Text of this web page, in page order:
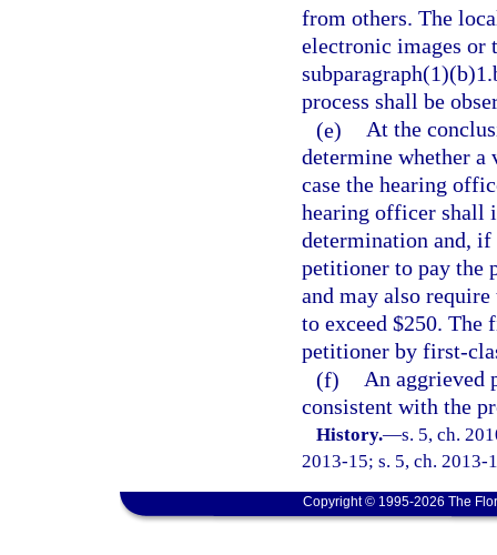
from others. The
electronic images or
process shall be
(e) At the
determine whether
case the hearing
hearing officer shall
determination and,
petitioner to pay the
and may also
to exceed $250.
petitioner by first-
(f) An aggrieved
consistent with the
History.—s. 5, ch.
2013-15; s. 5, ch. 2013-
Copyright © 1995-2026 The